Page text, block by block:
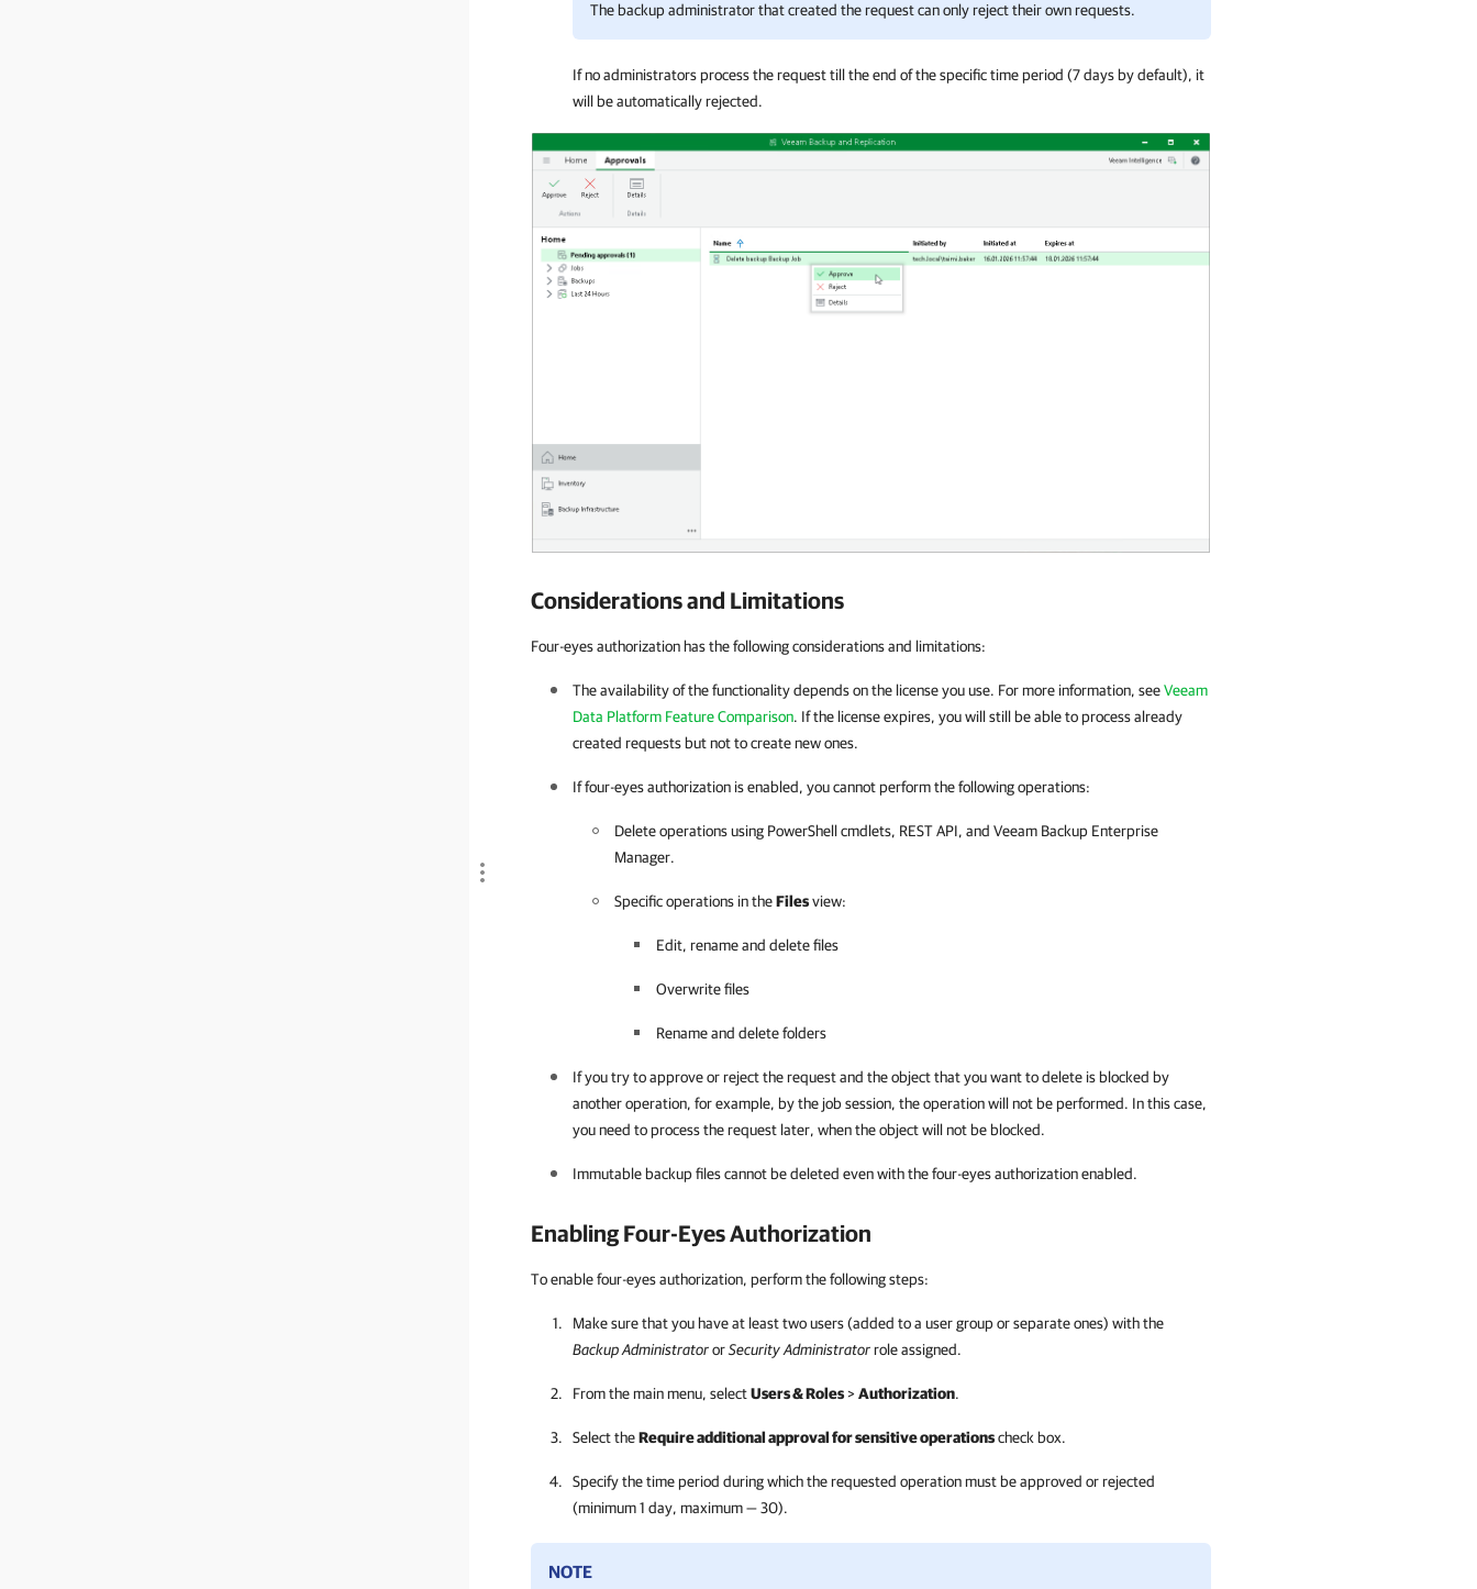
The backup administrator that created the request can only reject their own requests.
If no administrators process the request till the end of the specific time period (7 days by default), it
will be automatically rejected.
Considerations and Limitations
Four-eyes authorization has the following considerations and limitations:
The availability of the functionality depends on the license you use. For more information, seeVeeam
Data Platform Feature Comparison. If the license expires, you will still be able to process already
created requests but not to create new ones.
If four-eyes authorization is enabled, you cannot perform the following operations:
Delete operations using PowerShell cmdlets, REST API, and Veeam Backup Enterprise
Manager.
Specific operations in theFilesview:
Edit, rename and delete files
Overwrite files
Rename and delete folders
If you try to approve or reject the request and the object that you want to delete is blocked by
another operation, for example, by the job session, the operation will not be performed. In this case,
you need to process the request later, when the object will not be blocked.
Immutable backup files cannot be deleted even with the four-eyes authorization enabled.
Enabling Four-Eyes Authorization
To enable four-eyes authorization, perform the following steps:
Make sure that you have at least two users (added to a user group or separate ones) with the
Backup AdministratororSecurity Administratorrole assigned.
From the main menu, selectUsers & Roles>Authorization.
Select theRequire additional approval for sensitive operationscheck box.
Specify the time period during which the requested operation must be approved or rejected
(minimum 1 day, maximum — 30).
NOTE